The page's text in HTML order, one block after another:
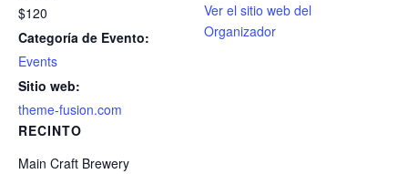
$120
Categoría de Evento:
Events
Sitio web:
theme-fusion.com
RECINTO
Main Craft Brewery
Ver el sitio web del
Organizador